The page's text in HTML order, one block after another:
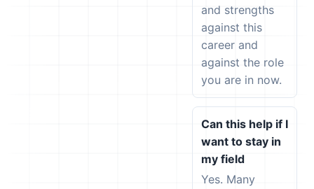
and strengths
against this
career and
against the role
you are in now.
Can this help if I
want to stay in
my field
Yes. Many